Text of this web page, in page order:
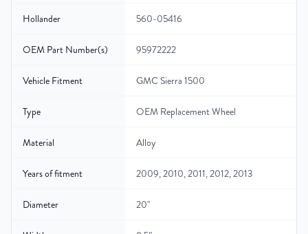
Hollander 560-05416
OEM Part Number(s) 95972222
Vehicle Fitment GMC Sierra 1500
Type OEM Replacement Wheel
Material Alloy
Years of fitment 2009, 2010, 2011, 2012, 2013
Diameter 20"